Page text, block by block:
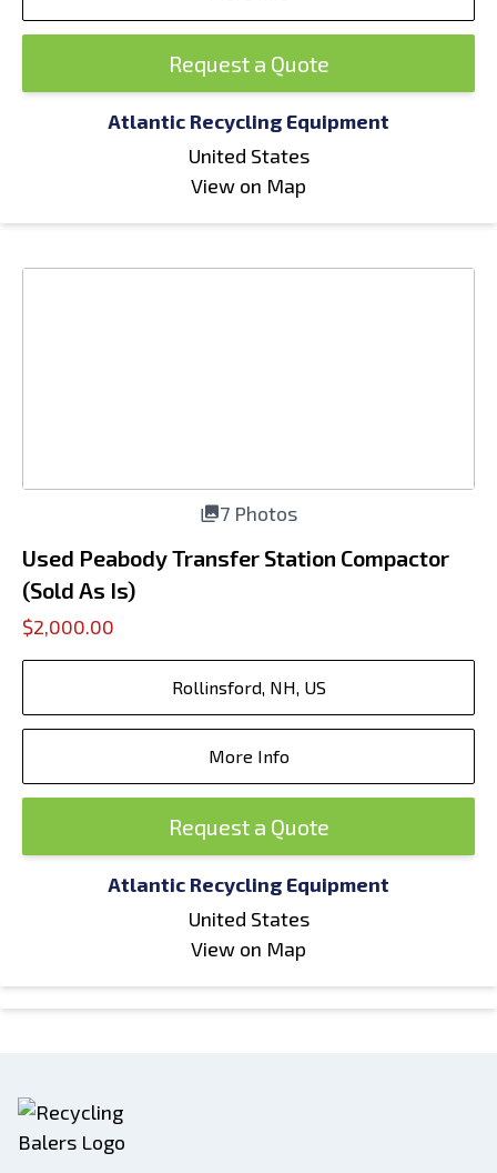
Request a Quote
Atlantic Recycling Equipment
United States
View on Map
7 Photos
Used Peabody Transfer Station Compactor
(Sold As Is)
$2,000.00
Rollinsford, NH, US
More Info
Request a Quote
Atlantic Recycling Equipment
United States
View on Map